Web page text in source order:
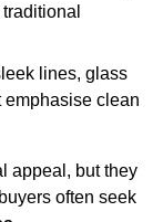
lines, glass
emphasise clean
appeal, but they
often seek